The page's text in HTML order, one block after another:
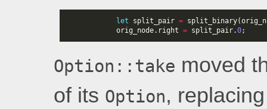
let split_pair = split_binary(
orig_node. right = split_pair.0;
Option::take moved
of its Option,